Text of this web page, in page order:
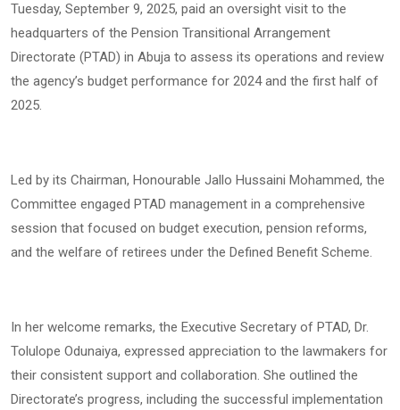
Tuesday, September 9, 2025, paid an oversight visit to the
headquarters of the Pension Transitional Arrangement
Directorate (PTAD) in Abuja to assess its operations and review
the agency’s budget performance for 2024 and the first half of
2025.
Led by its Chairman, Honourable Jallo Hussaini Mohammed, the
Committee engaged PTAD management in a comprehensive
session that focused on budget execution, pension reforms,
and the welfare of retirees under the Defined Benefit Scheme.
In her welcome remarks, the Executive Secretary of PTAD, Dr.
Tolulope Odunaiya, expressed appreciation to the lawmakers for
their consistent support and collaboration. She outlined the
Directorate’s progress, including the successful implementation